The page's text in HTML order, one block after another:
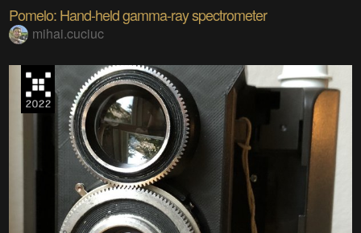
Pomelo: Hand-held gamma-ray spectrometer
mihai.cuciuc